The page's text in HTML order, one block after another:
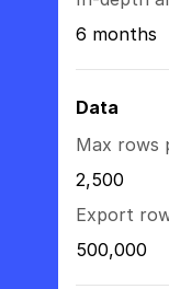
6 months
Data
Max rows
2,500
Export
500,000